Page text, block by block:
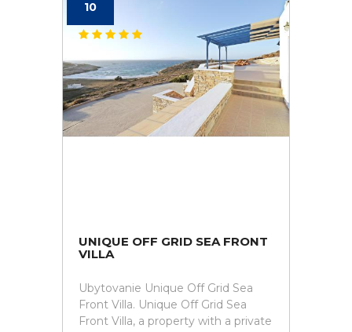
10
UNIQUE OFF GRID SEA FRONT
VILLA
Ubytovanie Unique Off Grid Sea
Front Villa. Unique Off Grid Sea
Front Villa, a property with a private